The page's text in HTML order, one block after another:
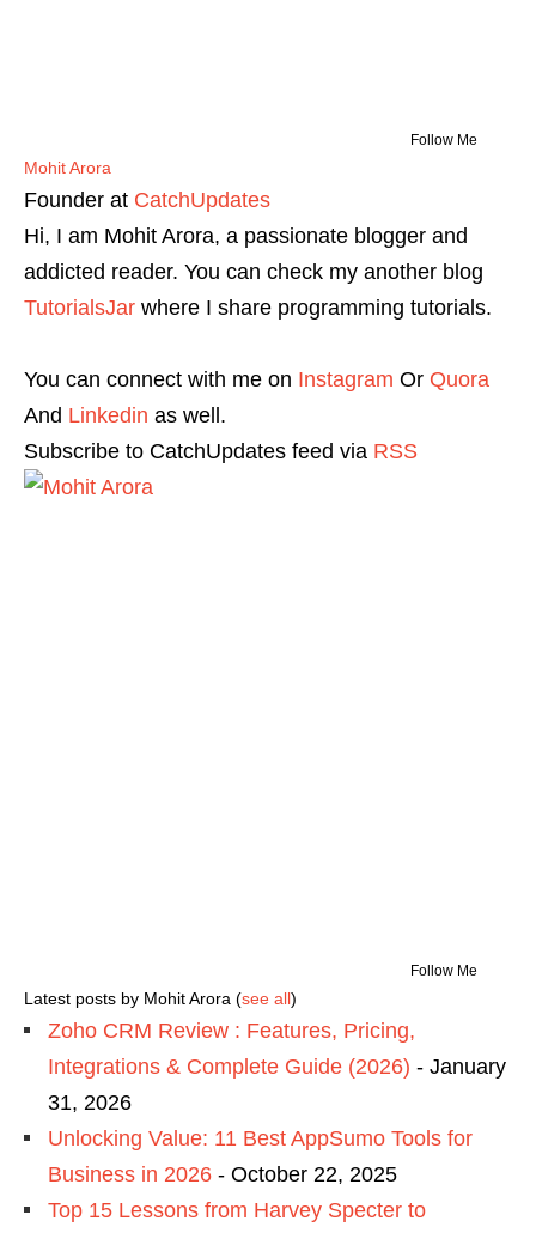
Follow Me
Mohit Arora
Founder at CatchUpdates
Hi, I am Mohit Arora, a passionate blogger and
addicted reader. You can check my another blog
TutorialsJar where I share programming tutorials.
You can connect with me on Instagram Or Quora
And Linkedin as well.
Subscribe to CatchUpdates feed via RSS
Follow Me
Latest posts by Mohit Arora (see all)
Zoho CRM Review : Features, Pricing,
Integrations & Complete Guide (2026) - January
31, 2026
Unlocking Value: 11 Best AppSumo Tools for
Business in 2026 - October 22, 2025
Top 15 Lessons from Harvey Specter to